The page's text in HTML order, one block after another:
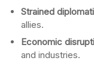
Strained
allies.
Economic
and industries.